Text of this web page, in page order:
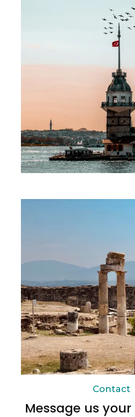
Contact
Message us your